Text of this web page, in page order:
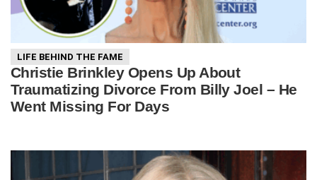
LIFE BEHIND THE FAME
Christie Brinkley Opens Up About
Traumatizing Divorce From Billy Joel – He
Went Missing For Days